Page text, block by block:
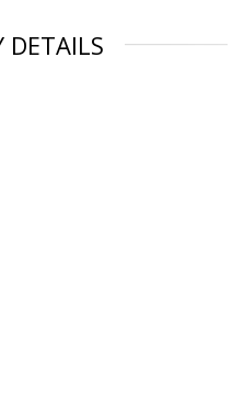
DETAILS